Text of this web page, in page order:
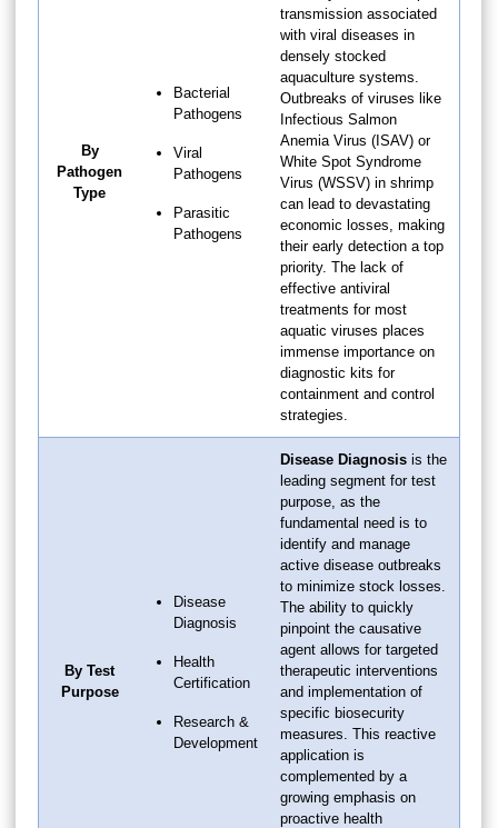
By
Pathogen
Type
Bacterial
Pathogens
Viral
Pathogens
Parasitic
Pathogens
transmission associated
with viral diseases in
densely stocked
aquaculture systems.
Outbreaks of viruses like
Infectious Salmon
Anemia Virus (ISAV) or
White Spot Syndrome
Virus (WSSV) in shrimp
can lead to devastating
economic losses, making
their early detection a top
priority. The lack of
effective antiviral
treatments for most
aquatic viruses places
immense importance on
diagnostic kits for
containment and control
strategies.
By Test
Purpose
Disease
Diagnosis
Health
Certification
Research &
Development
Disease Diagnosis is the
leading segment for test
purpose, as the
fundamental need is to
identify and manage
active disease outbreaks
to minimize stock losses.
The ability to quickly
pinpoint the causative
agent allows for targeted
therapeutic interventions
and implementation of
specific biosecurity
measures. This reactive
application is
complemented by a
growing emphasis on
proactive health